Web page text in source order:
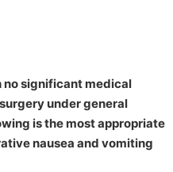
significant medical
under general
is the most appropriate
nausea and vomiting